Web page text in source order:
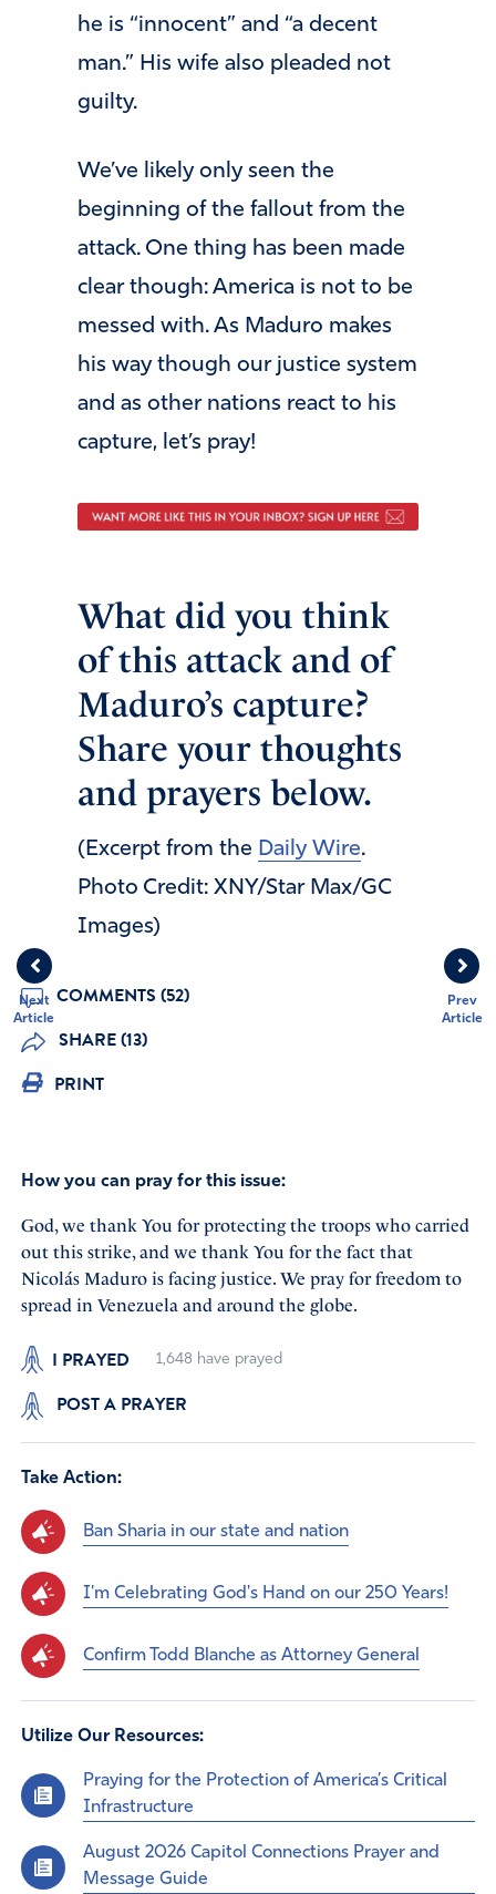
Prev
Article
Next
Article
he is “innocent” and “a decent
man.” His wife also pleaded not
guilty.
We’ve likely only seen the
beginning of the fallout from the
attack. One thing has been made
clear though: America is not to be
messed with. As Maduro makes
his way though our justice system
and as other nations react to his
capture, let’s pray!
What did you think
of this attack and of
Maduro’s capture?
Share your thoughts
and prayers below.
(Excerpt from the Daily Wire.
Photo Credit: XNY/Star Max/GC
Images)
COMMENTS (52)
SHARE (13)
PRINT
How you can pray for this issue:
God, we thank You for protecting the troops who carried
out this strike, and we thank You for the fact that
Nicolás Maduro is facing justice. We pray for freedom to
spread in Venezuela and around the globe.
I PRAYED 1,648 have prayed
POST A PRAYER
Take Action:
Ban Sharia in our state and nation
I'm Celebrating God's Hand on our 250 Years!
Confirm Todd Blanche as Attorney General
Utilize Our Resources:
Praying for the Protection of America’s Critical
Infrastructure
August 2026 Capitol Connections Prayer and
Message Guide